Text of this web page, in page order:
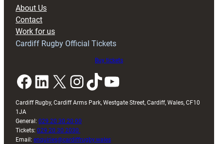
About Us
Contact
Work for us
Cardiff Rugby Official Tickets
Buy tickets
Facebook LinkedIn X InstagramTikTok YouTube
Cardiff Rugby, Cardiff Arms Park, Westgate Street, Cardiff, Wales, CF10
1JA
General: 029 20 30 20 00
Tickets: 029 20 30 2030
Email: enquiries@cardiffrugby.wales